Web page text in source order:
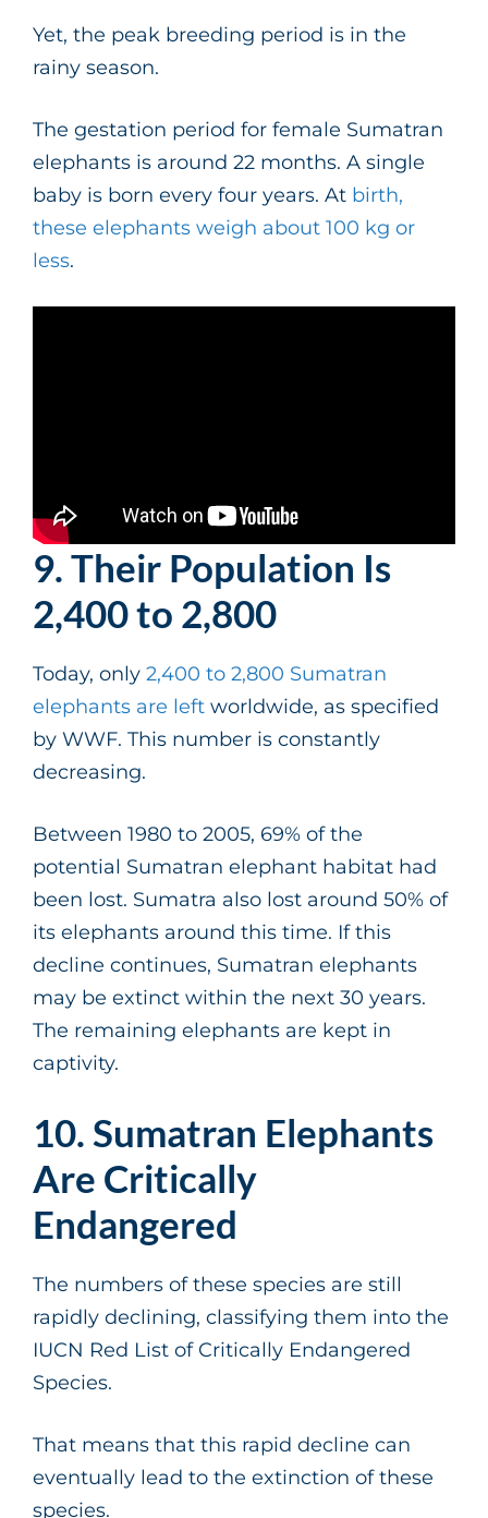
Yet, the peak breeding period is in the
rainy season.
The gestation period for female Sumatran
elephants is around 22 months. A single
baby is born every four years. At birth,
these elephants weigh about 100 kg or
less.
9. Their Population Is
2,400 to 2,800
Today, only 2,400 to 2,800 Sumatran
elephants are left worldwide, as specified
by WWF. This number is constantly
decreasing.
Between 1980 to 2005, 69% of the
potential Sumatran elephant habitat had
been lost. Sumatra also lost around 50% of
its elephants around this time. If this
decline continues, Sumatran elephants
may be extinct within the next 30 years.
The remaining elephants are kept in
captivity.
10. Sumatran Elephants
Are Critically
Endangered
The numbers of these species are still
rapidly declining, classifying them into the
IUCN Red List of Critically Endangered
Species.
That means that this rapid decline can
eventually lead to the extinction of these
species.